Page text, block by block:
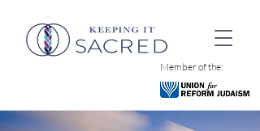
Member of the: